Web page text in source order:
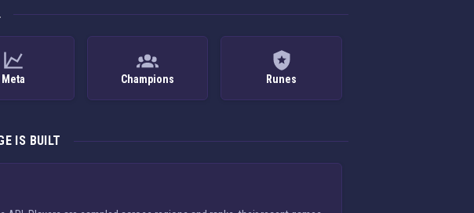
Meta Champions Runes
IS BUILT